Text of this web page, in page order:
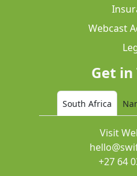
Webcast
Get in
South Africa
Visit
+27 64